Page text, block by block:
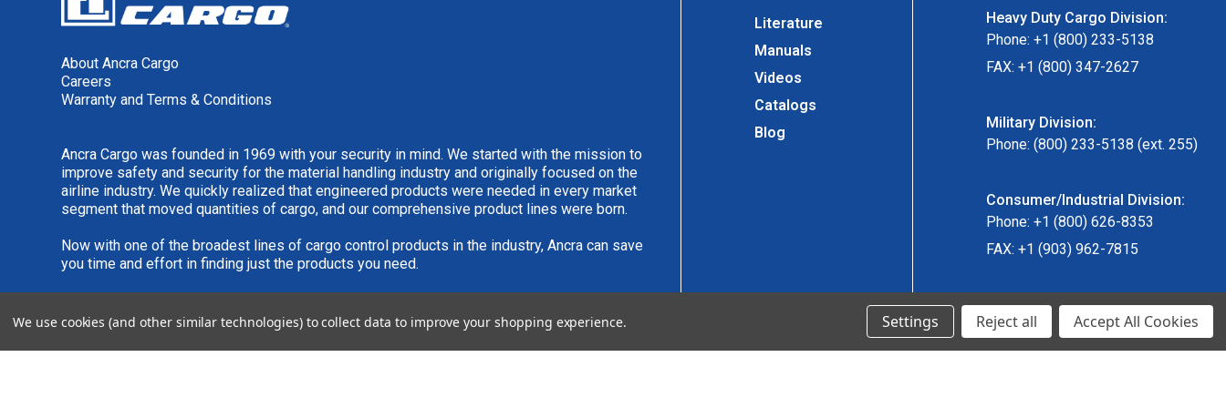
About Ancra Cargo
Careers
Warranty and Terms & Conditions
Ancra Cargo was founded in 1969 with your security in mind. We started with the mission to
improve safety and security for the material handling industry and originally focused on the
airline industry. We quickly realized that engineered products were needed in every market
segment that moved quantities of cargo, and our comprehensive product lines were born.
Now with one of the broadest lines of cargo control products in the industry, Ancra can save
you time and effort in finding just the products you need.
We are always interested in new product ideas. If you have an idea you would like to submit,
IDEA SUBMISSION FORM
Literature
Manuals
Videos
Catalogs
Blog
Heavy Duty Cargo Division:
Phone: +1 (800) 233-5138
FAX: +1 (800) 347-2627
Military Division:
Phone: (800) 233-5138 (ext. 255)
Consumer/Industrial Division:
Phone: +1 (800) 626-8353
FAX: +1 (903) 962-7815
Ancra Canada Division:
Phone: +1 (866) 962-0055 ext. 5
Fax: +1 (866) 792-0058
We use cookies (and other similar technologies) to collect data to improve your shopping experience. Settings Reject all Accept All Cookies